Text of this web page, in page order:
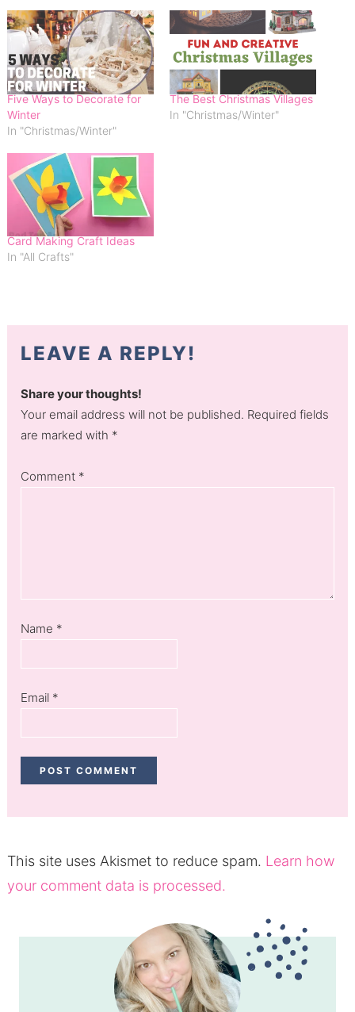
Five Ways to Decorate for
Winter
In "Christmas/Winter"
The Best Christmas Villages
In "Christmas/Winter"
Card Making Craft Ideas
In "All Crafts"
LEAVE A REPLY!
Share your thoughts!
Your email address will not be published. Required fields
are marked with *
Comment *
Name *
Email *
This site uses Akismet to reduce spam. Learn how
your comment data is processed.